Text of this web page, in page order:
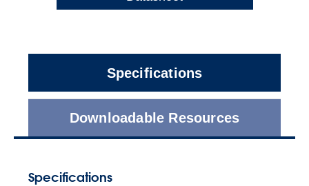
Specifications
Downloadable Resources
Specifications